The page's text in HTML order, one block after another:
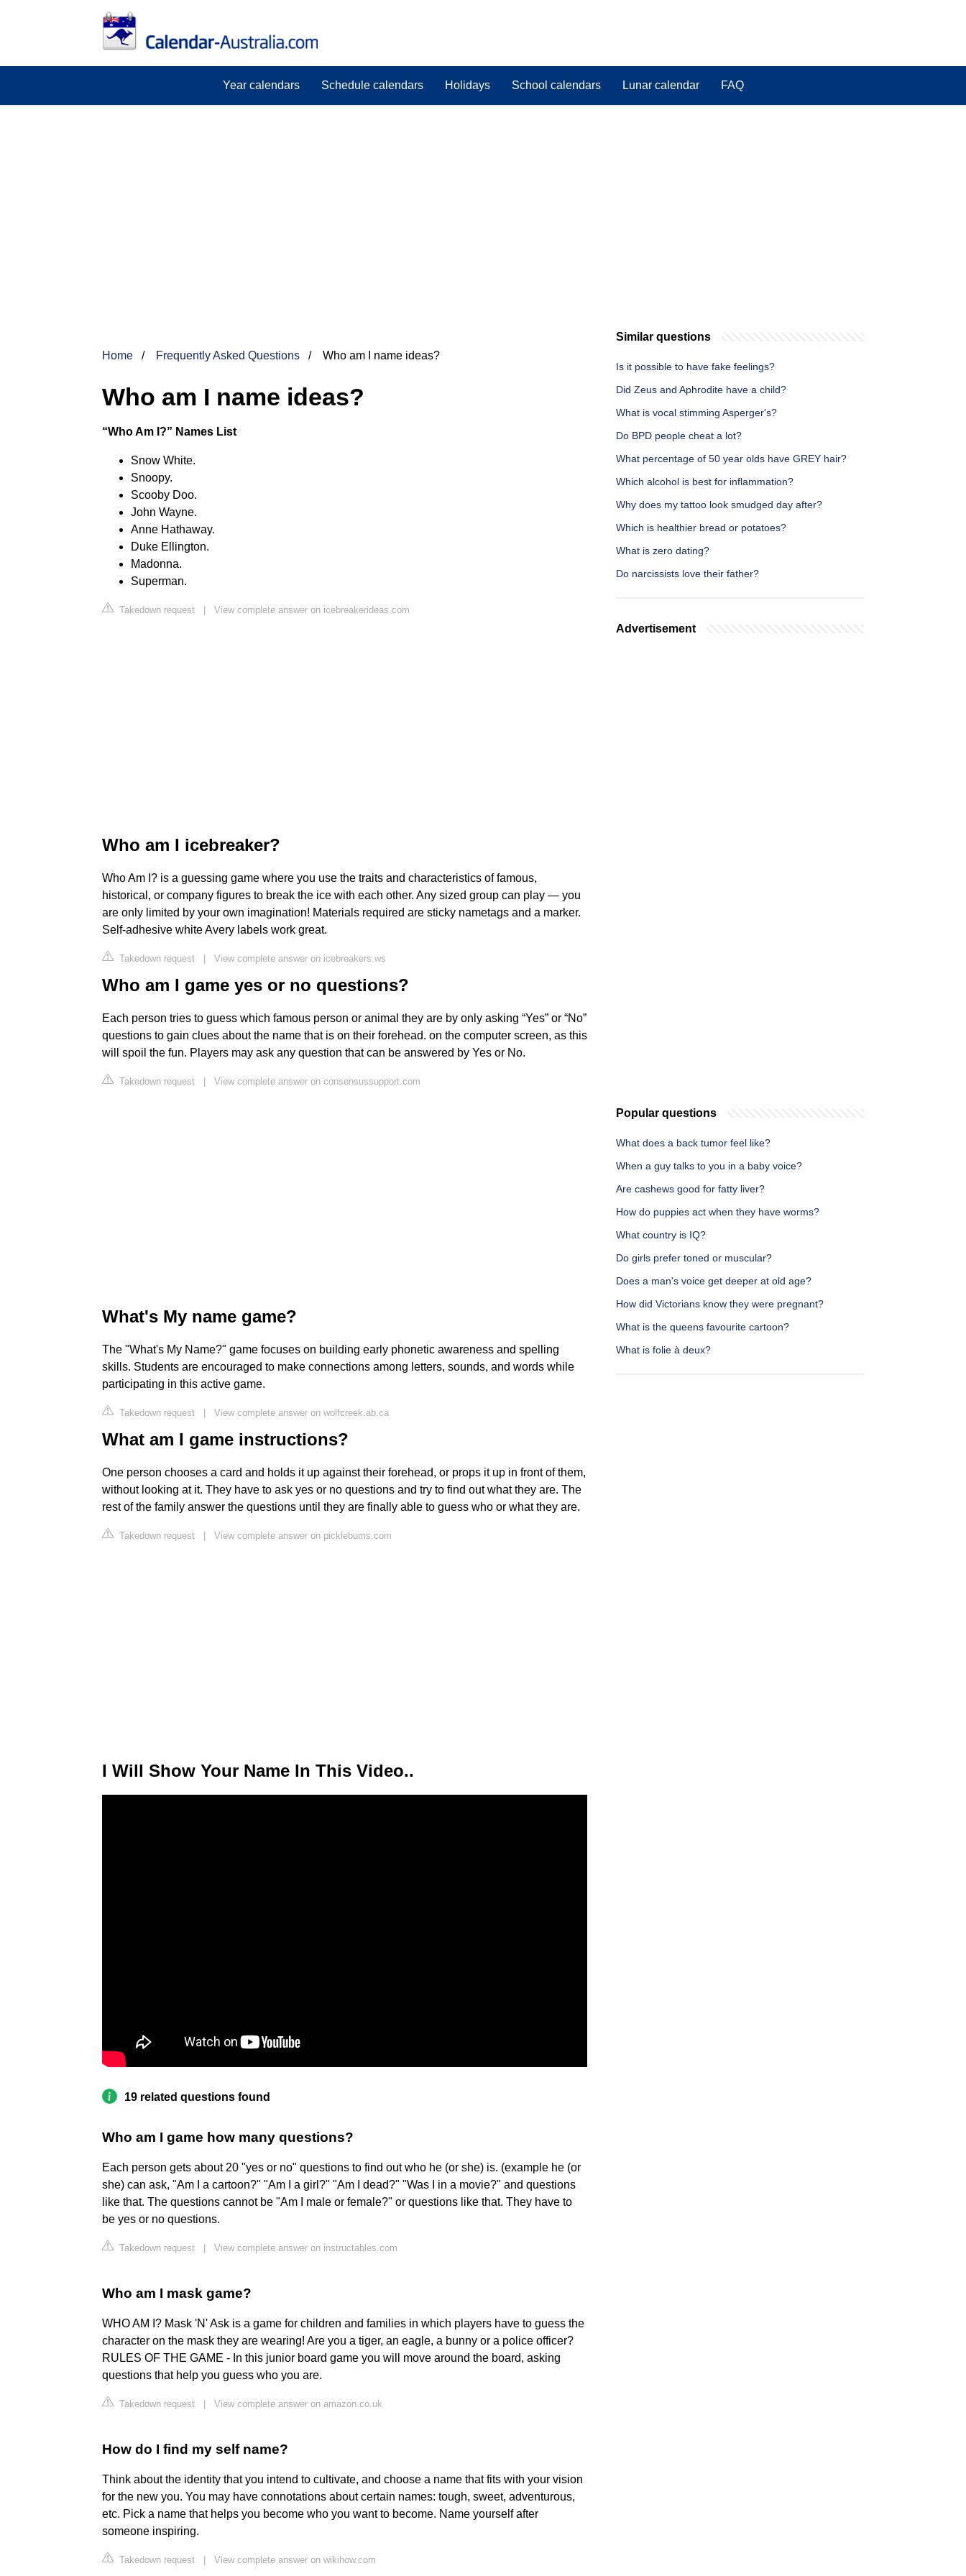
Year calendars Schedule calendars Holidays School calendars Lunar calendar FAQ
Home Frequently Asked Questions Who am I name ideas?
Who am I name ideas?
“Who Am I?” Names List
Snow White.
Snoopy.
Scooby Doo.
John Wayne.
Anne Hathaway.
Duke Ellington.
Madonna.
Superman.
Takedown request | View complete answer on icebreakerideas.com
Who am I icebreaker?
Who Am I? is a guessing game where you use the traits and characteristics of famous,
historical, or company figures to break the ice with each other. Any sized group can play — you
are only limited by your own imagination! Materials required are sticky nametags and a marker.
Self-adhesive white Avery labels work great.
Takedown request | View complete answer on icebreakers.ws
Who am I game yes or no questions?
Each person tries to guess which famous person or animal they are by only asking “Yes” or “No”
questions to gain clues about the name that is on their forehead. on the computer screen, as this
will spoil the fun. Players may ask any question that can be answered by Yes or No.
Takedown request | View complete answer on consensussupport.com
What's My name game?
The "What's My Name?" game focuses on building early phonetic awareness and spelling
skills. Students are encouraged to make connections among letters, sounds, and words while
participating in this active game.
Takedown request | View complete answer on wolfcreek.ab.ca
What am I game instructions?
One person chooses a card and holds it up against their forehead, or props it up in front of them,
without looking at it. They have to ask yes or no questions and try to find out what they are. The
rest of the family answer the questions until they are finally able to guess who or what they are.
Takedown request | View complete answer on picklebums.com
I Will Show Your Name In This Video..
19 related questions found
Who am I game how many questions?
Each person gets about 20 "yes or no" questions to find out who he (or she) is. (example he (or
she) can ask, "Am I a cartoon?" "Am I a girl?" "Am I dead?" "Was I in a movie?" and questions
like that. The questions cannot be "Am I male or female?" or questions like that. They have to
be yes or no questions.
Takedown request View complete answer on instructables.com
Who am I mask game?
WHO AM I? Mask 'N' Ask is a game for children and families in which players have to guess the
character on the mask they are wearing! Are you a tiger, an eagle, a bunny or a police officer?
RULES OF THE GAME - In this junior board game you will move around the board, asking
questions that help you guess who you are.
Takedown request View complete answer on amazon.co.uk
How do I find my self name?
Think about the identity that you intend to cultivate, and choose a name that fits with your vision
for the new you. You may have connotations about certain names: tough, sweet, adventurous,
etc. Pick a name that helps you become who you want to become. Name yourself after
someone inspiring.
Takedown request View complete answer on wikihow.com
Similar questions
Is it possible to have fake feelings?
Did Zeus and Aphrodite have a child?
What is vocal stimming Asperger's?
Do BPD people cheat a lot?
What percentage of 50 year olds have GREY hair?
Which alcohol is best for inflammation?
Why does my tattoo look smudged day after?
Which is healthier bread or potatoes?
What is zero dating?
Do narcissists love their father?
Advertisement
Popular questions
What does a back tumor feel like?
When a guy talks to you in a baby voice?
Are cashews good for fatty liver?
How do puppies act when they have worms?
What country is IQ?
Do girls prefer toned or muscular?
Does a man's voice get deeper at old age?
How did Victorians know they were pregnant?
What is the queens favourite cartoon?
What is folie à deux?